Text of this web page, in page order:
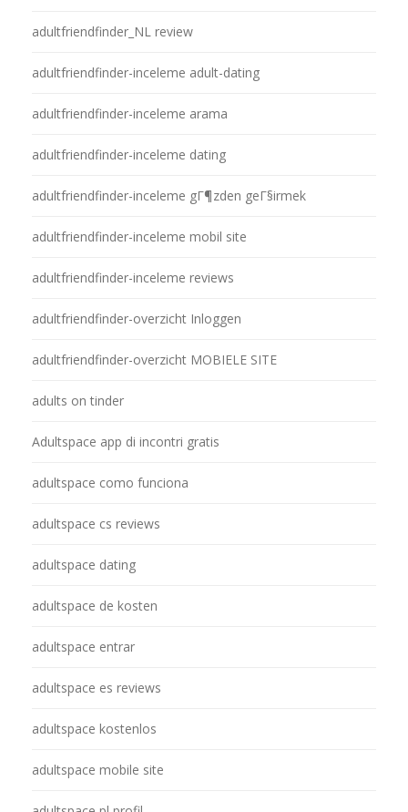
adultfriendfinder_NL review
adultfriendfinder-inceleme adult-dating
adultfriendfinder-inceleme arama
adultfriendfinder-inceleme dating
adultfriendfinder-inceleme gГ¶zden geГ§irmek
adultfriendfinder-inceleme mobil site
adultfriendfinder-inceleme reviews
adultfriendfinder-overzicht Inloggen
adultfriendfinder-overzicht MOBIELE SITE
adults on tinder
Adultspace app di incontri gratis
adultspace como funciona
adultspace cs reviews
adultspace dating
adultspace de kosten
adultspace entrar
adultspace es reviews
adultspace kostenlos
adultspace mobile site